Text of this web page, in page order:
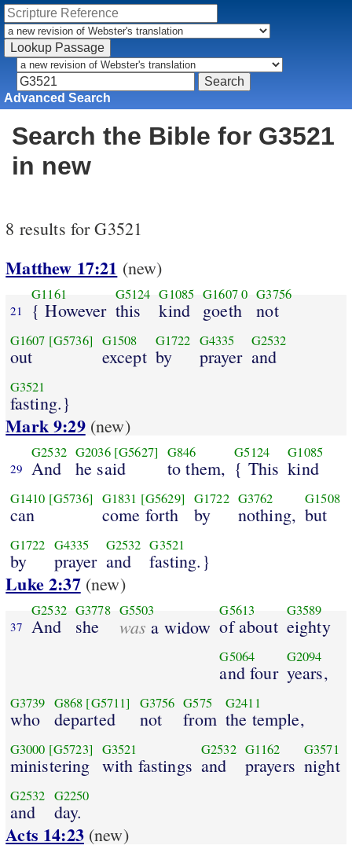
Advanced Search
Search the Bible for G3521
in new
8 results for G3521
Matthew 17:21 (new)
21
G1161
{ However
G5124
this
G1085
kind
G16070
goeth
G3756
not
G1607 [G5736]
out
G1508
except
G1722
by
G4335
prayer
G2532
and
G3521
fasting.}
Mark 9:29(new)
29
G2532
And
G2036 [G5627]
he said
G846
to them,
G5124
{ This
G1085
kind
G1410 [G5736]
can
G1831 [G5629]
come forth
G1722
by
G3762
nothing,
G1508
but
G1722
by
G4335
prayer
G2532
and
G3521
fasting.}
Luke 2:37(new)
37
G2532
And
G3778
she
G5503
was a widow
G5613
of about
G3589
eighty
G5064
and four
G2094
years,
G3739
who
G868 [G5711]
departed
G3756
not
G575
from
G2411
the temple,
G3000 [G5723]
ministering
G3521
with fastings
G2532
and
G1162
prayers
G3571
night
G2532
and
G2250
day.
Acts 14:23(new)